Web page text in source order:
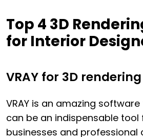
Top 4 3D
for Interior
VRAY for 3D
VRAY is an amazing
can be an indispensable tool
businesses and professional